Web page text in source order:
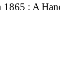
: A